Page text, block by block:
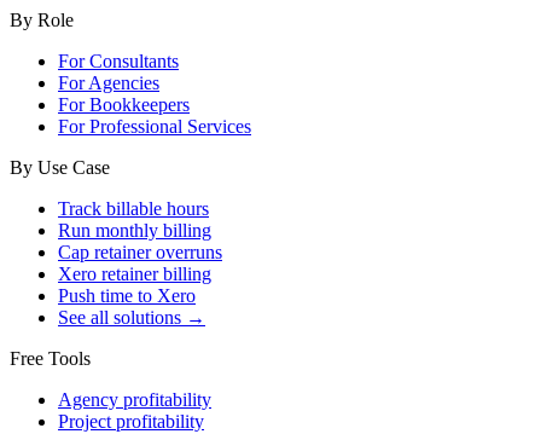
By Role
For Consultants
For Agencies
For Bookkeepers
For Professional Services
By Use Case
Track billable hours
Run monthly billing
Cap retainer overruns
Xero retainer billing
Push time to Xero
See all solutions →
Free Tools
Agency profitability
Project profitability